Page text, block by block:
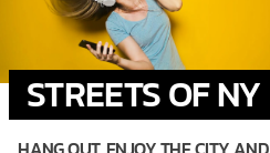
STREETS OF NY